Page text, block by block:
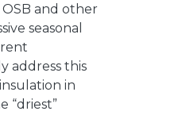
and other
seasonal
address this
in
“driest”